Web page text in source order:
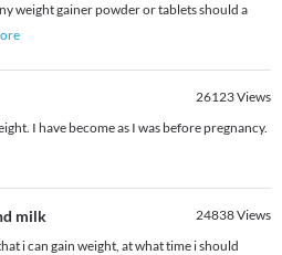
weight gainer powder or tablets should a
26123Views
I have become as I was before pregnancy.
milk 24838Views
i can gain weight, at what time i should